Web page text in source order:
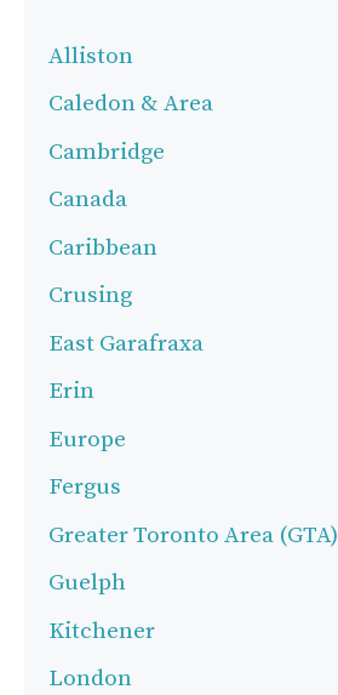
Alliston
Caledon & Area
Cambridge
Canada
Caribbean
Crusing
East Garafraxa
Erin
Europe
Fergus
Greater Toronto Area (GTA)
Guelph
Kitchener
London